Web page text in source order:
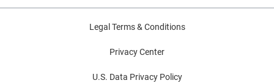
Legal Terms & Conditions
Privacy Center
U.S. Data Privacy Policy